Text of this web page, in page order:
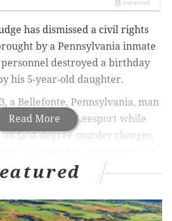
Read More
has dismissed a civil rights
by a Pennsylvania inmate
destroyed a birthday
his 5-year-old daughter.
a Bellefonte, Pennsylvania, man
County Jail in Leesport while
first-degree murder charges,
Pratter ruled.
and 14th Amendment rights